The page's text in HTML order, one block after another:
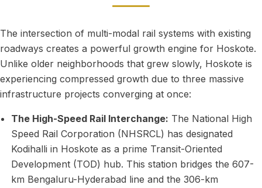
The intersection of multi-modal rail systems with existing
roadways creates a powerful growth engine for Hoskote.
Unlike older neighborhoods that grew slowly, Hoskote is
experiencing compressed growth due to three massive
infrastructure projects converging at once:
The High-Speed Rail Interchange: The National High
Speed Rail Corporation (NHSRCL) has designated
Kodihalli in Hoskote as a prime Transit-Oriented
Development (TOD) hub. This station bridges the 607-
km Bengaluru-Hyderabad line and the 306-km